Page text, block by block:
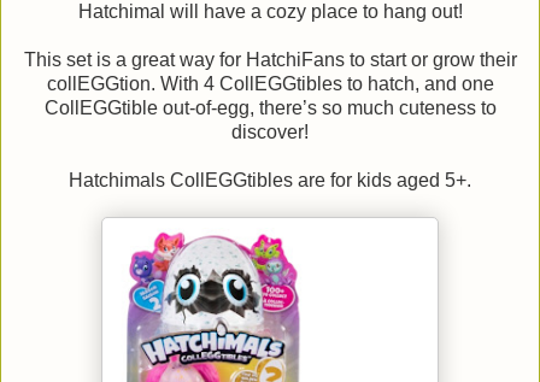
Hatchimal will have a cozy place to hang out!
This set is a great way for HatchiFans to start or grow their
collEGGtion. With 4 CollEGGtibles to hatch, and one
CollEGGtible out-of-egg, there’s so much cuteness to
discover!
Hatchimals CollEGGtibles are for kids aged 5+.